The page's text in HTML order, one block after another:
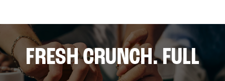
FRESH CRUNCH. FULL